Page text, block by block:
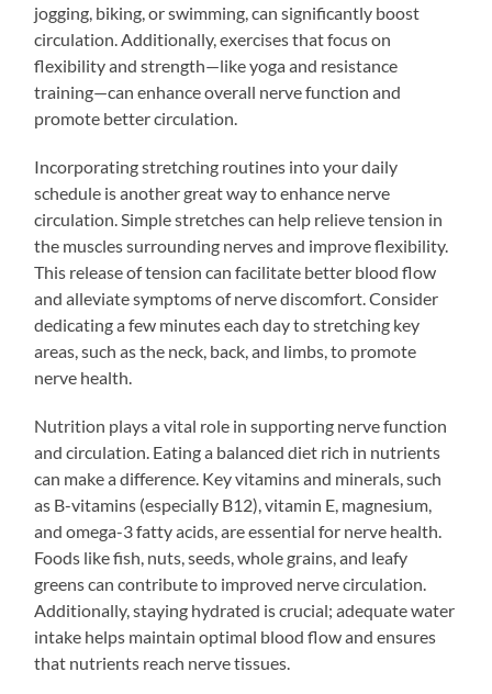
jogging, biking, or swimming, can significantly boost
circulation. Additionally, exercises that focus on
flexibility and strength—like yoga and resistance
training—can enhance overall nerve function and
promote better circulation.
Incorporating stretching routines into your daily
schedule is another great way to enhance nerve
circulation. Simple stretches can help relieve tension in
the muscles surrounding nerves and improve flexibility.
This release of tension can facilitate better blood flow
and alleviate symptoms of nerve discomfort. Consider
dedicating a few minutes each day to stretching key
areas, such as the neck, back, and limbs, to promote
nerve health.
Nutrition plays a vital role in supporting nerve function
and circulation. Eating a balanced diet rich in nutrients
can make a difference. Key vitamins and minerals, such
as B-vitamins (especially B12), vitamin E, magnesium,
and omega-3 fatty acids, are essential for nerve health.
Foods like fish, nuts, seeds, whole grains, and leafy
greens can contribute to improved nerve circulation.
Additionally, staying hydrated is crucial; adequate water
intake helps maintain optimal blood flow and ensures
that nutrients reach nerve tissues.